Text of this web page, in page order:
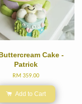
Cake -
Patrick
RM 359.00
Add to Cart